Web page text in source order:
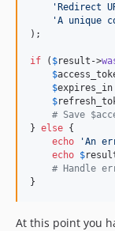
' Redirect
'A unique
);
if ( $result ->
$
$expires_in
$
# Save
} else {
echo
'An
echo $
# Handle
}
At this point you